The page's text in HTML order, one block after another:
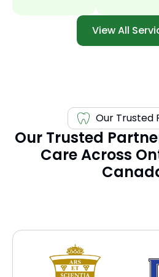
View All
Our Trusted
Our Trusted
Care Across